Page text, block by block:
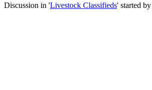
Discussion in 'Livestock Classifieds' started by